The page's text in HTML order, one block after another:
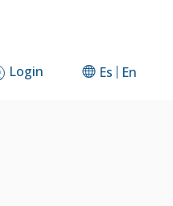
Login Es En